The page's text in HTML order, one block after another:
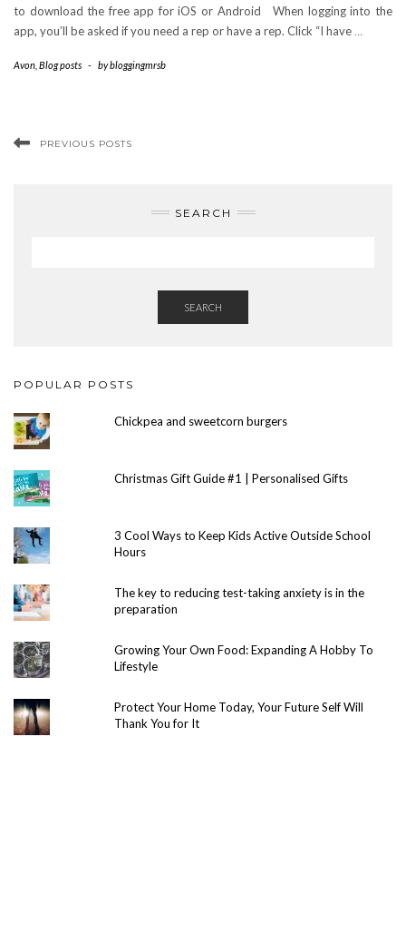
to download the free app for iOS or Android When logging into the
app, you’ll be asked if you need a rep or have a rep. Click “I have …
Avon Blog posts - bybloggingmrsb
PREVIOUS POSTS
SEARCH
SEARCH
POPULAR POSTS
Chickpea and sweetcorn burgers
Christmas Gift Guide #1 | Personalised Gifts
3 Cool Ways to Keep Kids Active Outside School
Hours
The key to reducing test-taking anxiety is in the
preparation
Growing Your Own Food: Expanding A Hobby To
Lifestyle
Protect Your Home Today, Your Future Self Will
Thank You for It